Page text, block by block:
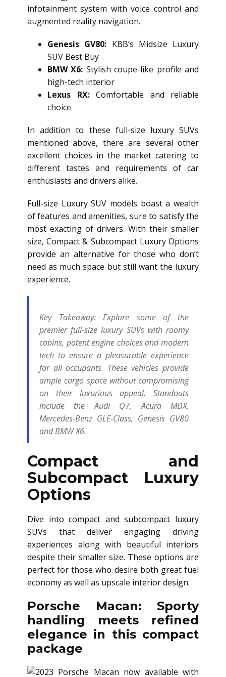
infotainment system with voice control and
augmented reality navigation.
Genesis GV80: KBB’s Midsize Luxury
SUV Best Buy
BMW X6: Stylish coupe-like profile and
high-tech interior
Lexus RX:Comfortable and reliable
choice
In addition to these full-size luxury SUVs
mentioned above, there are several other
excellent choices in the market catering to
different tastes and requirements of car
enthusiasts and drivers alike.
Full-size Luxury SUV models boast a wealth
of features and amenities, sure to satisfy the
most exacting of drivers. With their smaller
size, Compact & Subcompact Luxury Options
provide an alternative for those who don’t
need as much space but still want the luxury
experience.
Key Takeaway:Explore some of the
premier full-size luxury SUVs with roomy
cabins, potent engine choices and modern
tech to ensure a pleasurable experience
for all occupants. These vehicles provide
ample cargo space without compromising
on their luxurious appeal. Standouts
include the Audi Q7, Acura MDX,
Mercedes-Benz GLE-Class, Genesis GV80
and BMW X6.
Compact and
Subcompact Luxury
Options
Dive into compact and subcompact luxury
SUVs that deliver engaging driving
experiences along with beautiful interiors
despite their smaller size. These options are
perfect for those who desire both great fuel
economy as well as upscale interior design.
Porsche Macan: Sporty
handling meets refined
elegance in this compact
package